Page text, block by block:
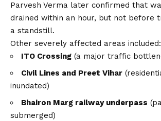
Parvesh Verma later confirmed that
drained within an hour, but not before
a standstill.
Other severely affected areas included:
ITO Crossing (a major traffic
Civil Lines and Preet Vihar
inundated)
Bhairon Marg railway underpass
submerged)